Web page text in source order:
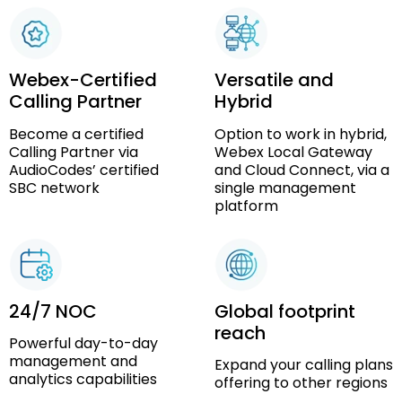
Webex-Certified
Calling Partner
Become a certified
Calling Partner via
AudioCodes’ certified
SBC network
Versatile and
Hybrid
Option to work in hybrid,
Webex Local Gateway
and Cloud Connect, via a
single management
platform
24/7 NOC
Powerful day-to-day
management and
analytics capabilities
Global footprint
reach
Expand your calling plans
offering to other regions